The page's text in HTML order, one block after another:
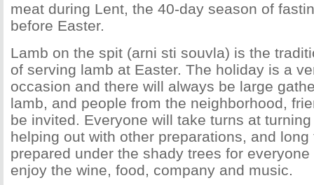
meat during Lent, the 40-day season of
before Easter.
Lamb on the spit (arni sti souvla) is the
of serving lamb at Easter. The holiday is a
occasion and there will always be large
lamb, and people from the neighborhood,
be invited. Everyone will take turns at
helping out with other preparations, and long
prepared under the shady trees for
enjoy the wine, food, company and music.